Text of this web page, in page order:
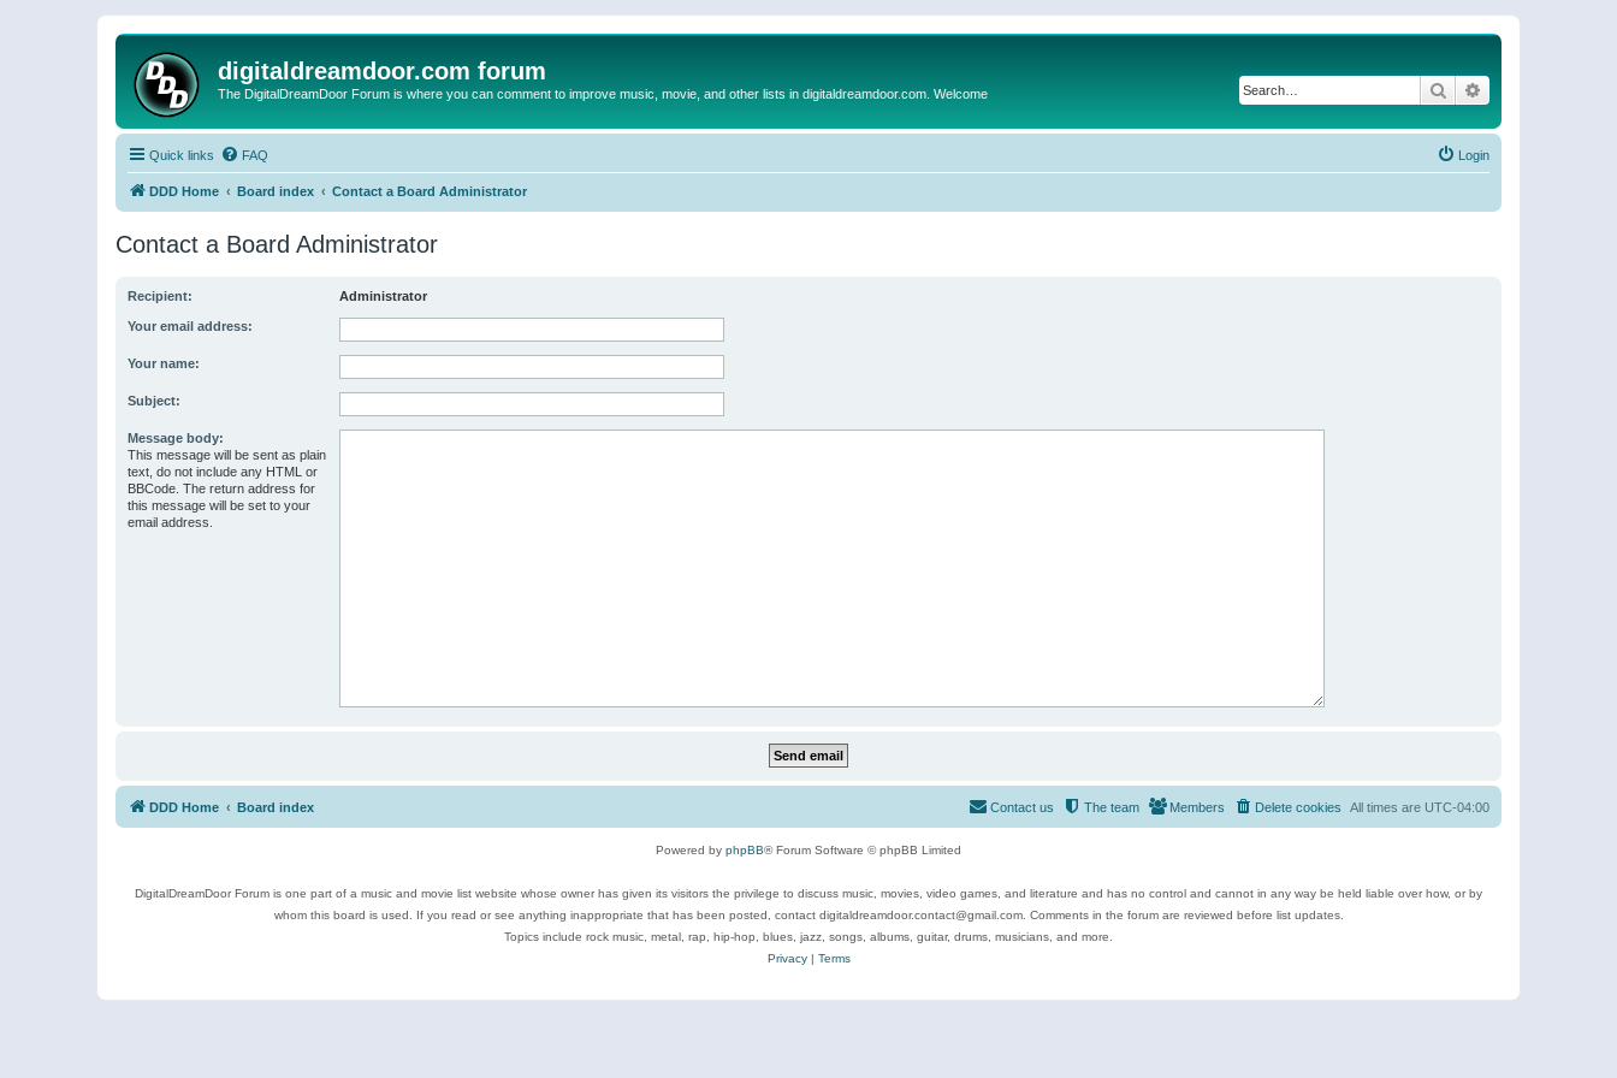
digitaldreamdoor.com forum
The DigitalDreamDoor Forum is where you can comment to improve music, movie, and other lists in digitaldreamdoor.com. Welcome Search
Quick links FAQ Login
DDD Home Board index Contact a Board Administrator
Contact a Board Administrator
Recipient: Administrator
Your email address:
Your name:
Subject:
Message body:
This message will be sent as plain
text, do not include any HTML or
BBCode. The return address for
this message will be set to your
email address.
DDD Home Board index All times are UTC-04:00
Delete cookies
Members
The team
Contact us
Powered by phpBB® Forum Software © phpBB Limited
DigitalDreamDoor Forum is one part of a music and movie list website whose owner has given its visitors the privilege to discuss music, movies, video games, and literature and has no control and cannot in any way be held liable over how, or by
whom this board is used. If you read or see anything inappropriate that has been posted, contact digitaldreamdoor.contact@gmail.com. Comments in the forum are reviewed before list updates.
Topics include rock music, metal, rap, hip-hop, blues, jazz, songs, albums, guitar, drums, musicians, and more.
Privacy| Terms